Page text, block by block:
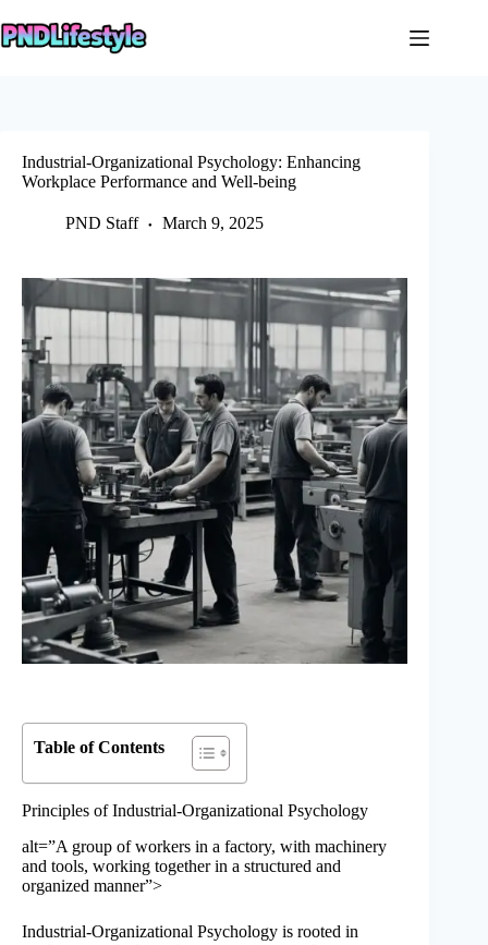
to
content
Industrial-Organizational Psychology: Enhancing
Workplace Performance and Well-being
PND Staff March 9, 2025
Table of Contents
Principles of Industrial-Organizational Psychology
alt=”A group of workers in a factory, with machinery
and tools, working together in a structured and
organized manner”>
Industrial-Organizational Psychology is rooted in